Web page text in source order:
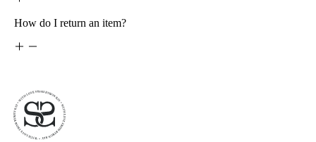
How do I return an item?